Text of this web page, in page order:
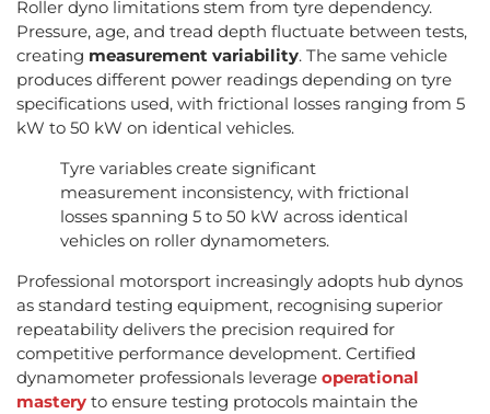
Roller dyno limitations stem from tyre dependency.
Pressure, age, and tread depth fluctuate between tests,
creating measurement variability. The same vehicle
produces different power readings depending on tyre
specifications used, with frictional losses ranging from 5
kW to 50 kW on identical vehicles.
Tyre variables create significant
measurement inconsistency, with frictional
losses spanning 5 to 50 kW across identical
vehicles on roller dynamometers.
Professional motorsport increasingly adopts hub dynos
as standard testing equipment, recognising superior
repeatability delivers the precision required for
competitive performance development. Certified
dynamometer professionals leverage operational
mastery to ensure testing protocols maintain the